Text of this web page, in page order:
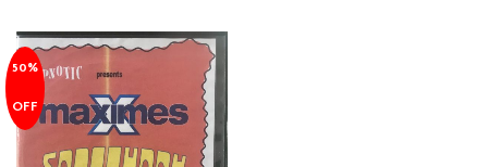
50%
OFF